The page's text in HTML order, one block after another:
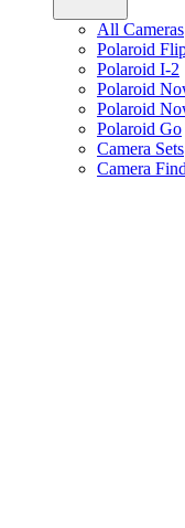
All Cameras
Polaroid
Polaroid I-2
Polaroid
Polaroid
Polaroid Go
Camera Sets
Camera